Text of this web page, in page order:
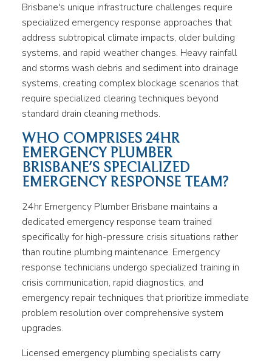
Brisbane's unique infrastructure challenges require
specialized emergency response approaches that
address subtropical climate impacts, older building
systems, and rapid weather changes. Heavy rainfall
and storms wash debris and sediment into drainage
systems, creating complex blockage scenarios that
require specialized clearing techniques beyond
standard drain cleaning methods.
WHO COMPRISES 24HR
EMERGENCY PLUMBER
BRISBANE'S SPECIALIZED
EMERGENCY RESPONSE TEAM?
24hr Emergency Plumber Brisbane maintains a
dedicated emergency response team trained
specifically for high-pressure crisis situations rather
than routine plumbing maintenance. Emergency
response technicians undergo specialized training in
crisis communication, rapid diagnostics, and
emergency repair techniques that prioritize immediate
problem resolution over comprehensive system
upgrades.
Licensed emergency plumbing specialists carry